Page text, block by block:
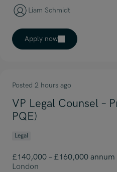
Liam Schmidt
Apply now
Posted 2 hours ago
VP Legal Counsel –
PQE)
Legal
£140,000 – £160,000 annum
London